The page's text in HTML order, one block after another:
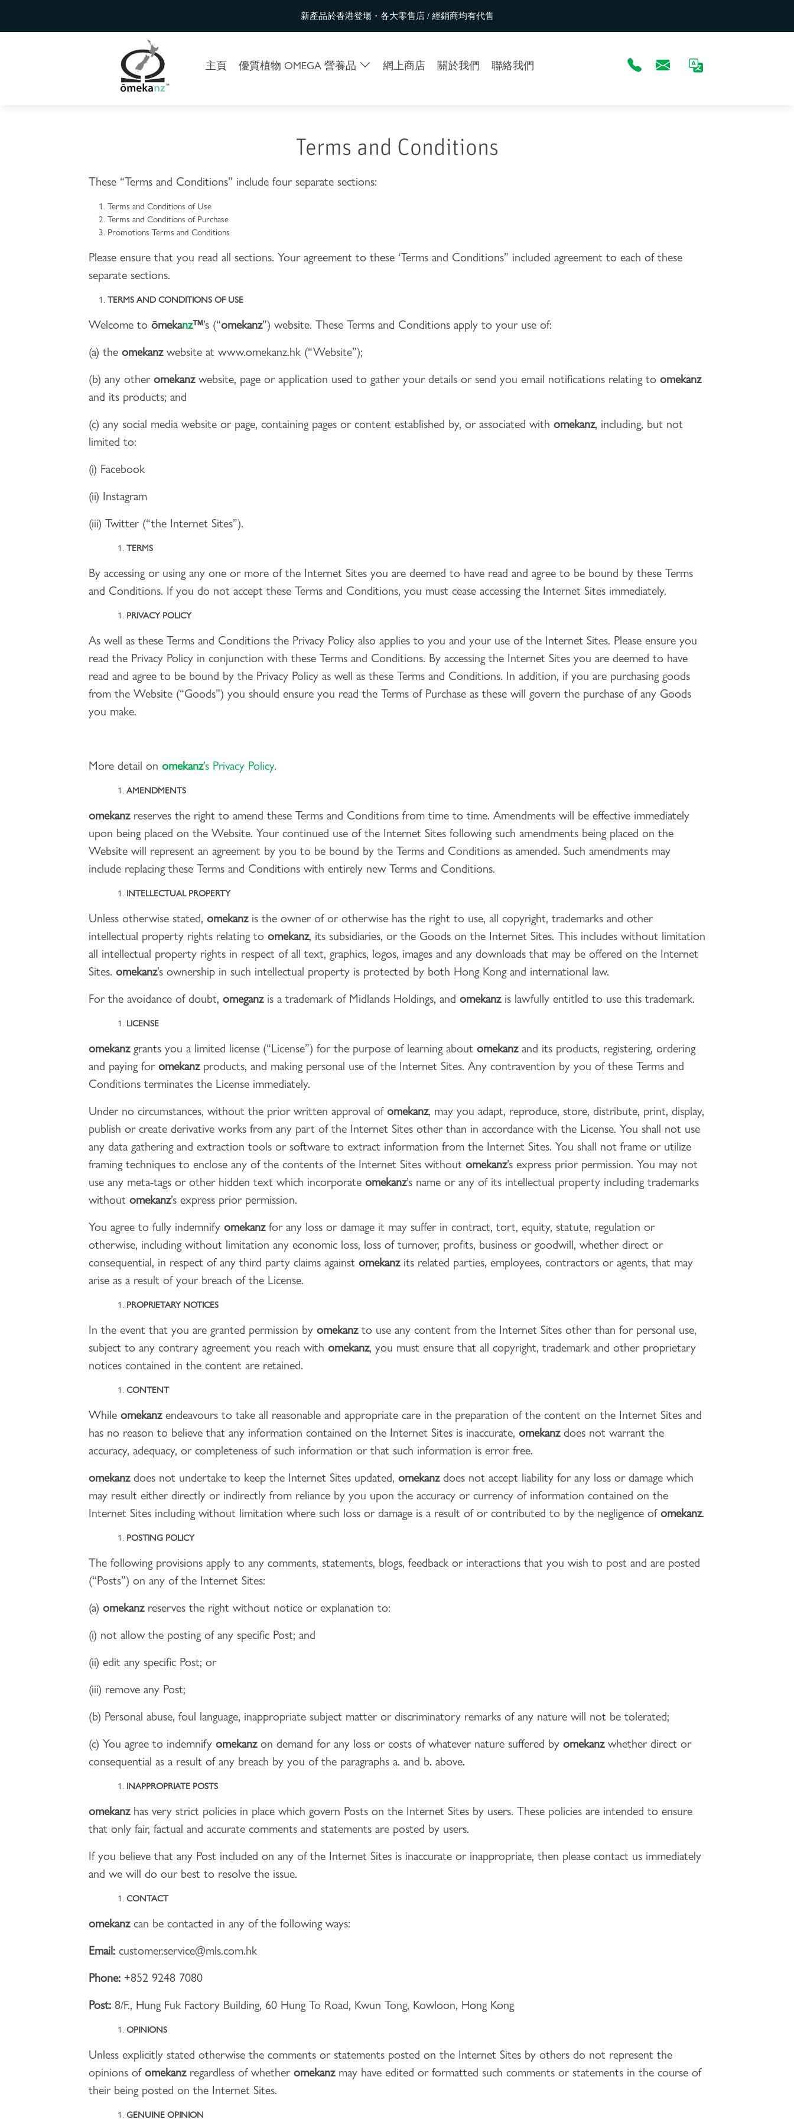
新產品於香港登場・各大零售店 / 經銷商均有代售
主頁 優質植物 OMEGA 營養品 網上商店 關於我們 聯絡我們
Terms and Conditions
These “Terms and Conditions” include four separate sections:
Terms and Conditions of Use
Terms and Conditions of Purchase
Promotions Terms and Conditions
Please ensure that you read all sections. Your agreement to these ‘Terms and Conditions” included agreement to each of these
separate sections.
TERMS AND CONDITIONS OF USE
Welcome to ōmekanz™’s (“omekanz”) website. These Terms and Conditions apply to your use of:
(a) the omekanzwebsite at www.omekanz.hk (“Website”);
(b) any other omekanzwebsite, page or application used to gather your details or send you email notifications relating to omekanz
and its products; and
(c) any social media website or page, containing pages or content established by, or associated with omekanz, including, but not
limited to:
(i) Facebook
(ii) Instagram
(iii) Twitter (“the Internet Sites”).
TERMS
By accessing or using any one or more of the Internet Sites you are deemed to have read and agree to be bound by these Terms
and Conditions. If you do not accept these Terms and Conditions, you must cease accessing the Internet Sites immediately.
PRIVACY POLICY
As well as these Terms and Conditions the Privacy Policy also applies to you and your use of the Internet Sites. Please ensure you
read the Privacy Policy in conjunction with these Terms and Conditions. By accessing the Internet Sites you are deemed to have
read and agree to be bound by the Privacy Policy as well as these Terms and Conditions. In addition, if you are purchasing goods
from the Website (“Goods”) you should ensure you read the Terms of Purchase as these will govern the purchase of any Goods
you make.
More detail on omekanz’s Privacy Policy.
AMENDMENTS
omekanzreserves the right to amend these Terms and Conditions from time to time. Amendments will be effective immediately
upon being placed on the Website. Your continued use of the Internet Sites following such amendments being placed on the
Website will represent an agreement by you to be bound by the Terms and Conditions as amended. Such amendments may
include replacing these Terms and Conditions with entirely new Terms and Conditions.
INTELLECTUAL PROPERTY
Unless otherwise stated, omekanzis the owner of or otherwise has the right to use, all copyright, trademarks and other
intellectual property rights relating to omekanz, its subsidiaries, or the Goods on the Internet Sites. This includes without limitation
all intellectual property rights in respect of all text, graphics, logos, images and any downloads that may be offered on the Internet
Sites. omekanz’s ownership in such intellectual property is protected by both Hong Kong and international law.
For the avoidance of doubt, omeganz is a trademark of Midlands Holdings, and omekanzis lawfully entitled to use this trademark.
LICENSE
omekanzgrants you a limited license (“License”) for the purpose of learning about omekanzand its products, registering, ordering
and paying for omekanzproducts, and making personal use of the Internet Sites. Any contravention by you of these Terms and
Conditions terminates the License immediately.
Under no circumstances, without the prior written approval of omekanz, may you adapt, reproduce, store, distribute, print, display,
publish or create derivative works from any part of the Internet Sites other than in accordance with the License. You shall not use
any data gathering and extraction tools or software to extract information from the Internet Sites. You shall not frame or utilize
framing techniques to enclose any of the contents of the Internet Sites without omekanz’s express prior permission. You may not
use any meta-tags or other hidden text which incorporate omekanz’s name or any of its intellectual property including trademarks
without omekanz’s express prior permission.
You agree to fully indemnify omekanzfor any loss or damage it may suffer in contract, tort, equity, statute, regulation or
otherwise, including without limitation any economic loss, loss of turnover, profits, business or goodwill, whether direct or
consequential, in respect of any third party claims against omekanzits related parties, employees, contractors or agents, that may
arise as a result of your breach of the License.
PROPRIETARY NOTICES
In the event that you are granted permission by omekanzto use any content from the Internet Sites other than for personal use,
subject to any contrary agreement you reach with omekanz, you must ensure that all copyright, trademark and other proprietary
notices contained in the content are retained.
CONTENT
While omekanzendeavours to take all reasonable and appropriate care in the preparation of the content on the Internet Sites and
has no reason to believe that any information contained on the Internet Sites is inaccurate, omekanzdoes not warrant the
accuracy, adequacy, or completeness of such information or that such information is error free.
omekanzdoes not undertake to keep the Internet Sites updated, omekanzdoes not accept liability for any loss or damage which
may result either directly or indirectly from reliance by you upon the accuracy or currency of information contained on the
Internet Sites including without limitation where such loss or damage is a result of or contributed to by the negligence of omekanz.
POSTING POLICY
The following provisions apply to any comments, statements, blogs, feedback or interactions that you wish to post and are posted
(“Posts”) on any of the Internet Sites:
(a) omekanzreserves the right without notice or explanation to:
(i) not allow the posting of any specific Post; and
(ii) edit any specific Post; or
(iii) remove any Post;
(b) Personal abuse, foul language, inappropriate subject matter or discriminatory remarks of any nature will not be tolerated;
(c) You agree to indemnify omekanzon demand for any loss or costs of whatever nature suffered by omekanzwhether direct or
consequential as a result of any breach by you of the paragraphs a. and b. above.
INAPPROPRIATE POSTS
omekanzhas very strict policies in place which govern Posts on the Internet Sites by users. These policies are intended to ensure
that only fair, factual and accurate comments and statements are posted by users.
If you believe that any Post included on any of the Internet Sites is inaccurate or inappropriate, then please contact us immediately
and we will do our best to resolve the issue.
CONTACT
omekanzcan be contacted in any of the following ways:
Email: customer.service@mls.com.hk
Phone: +852 9248 7080
Post: 8/F., Hung Fuk Factory Building, 60 Hung To Road, Kwun Tong, Kowloon, Hong Kong
OPINIONS
Unless explicitly stated otherwise the comments or statements posted on the Internet Sites by others do not represent the
opinions of omekanzregardless of whether omekanzmay have edited or formatted such comments or statements in the course of
their being posted on the Internet Sites.
GENUINE OPINION